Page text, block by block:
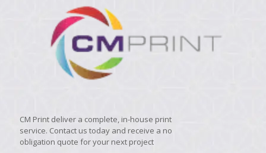
CM Print deliver a complete, in-house print
service. Contact us today and receive a no
obligation quote for your next project